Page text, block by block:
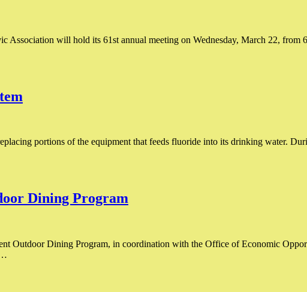
will hold its 61st annual meeting on Wednesday, March 22, from
portions of the equipment that feeds fluoride into its drinking water.
Dining Program
Outdoor Dining Program, in coordination with the Office of Economic